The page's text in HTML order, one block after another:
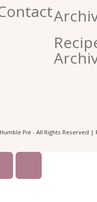
Pie - All Rights Reserved |